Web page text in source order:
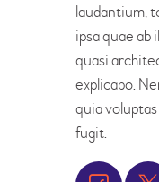
laudantium,
ipsa quae
quasi
explicabo.
quia
fugit.